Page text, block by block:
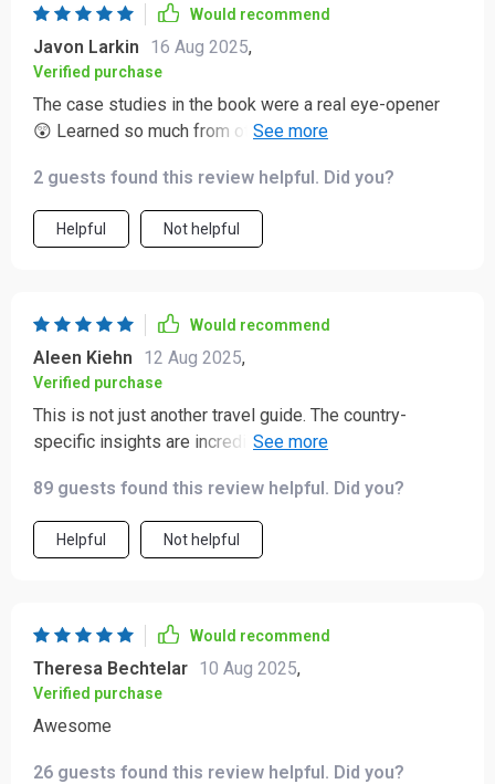
Would recommend
Javon Larkin 16 Aug 2025,
Verified purchase
The case studies in the book were a real eye-opener
😲 Learned so much from others' mistakes, now I can
2 guests found this review helpful. Did you?
Helpful Not helpful
Would recommend
Aleen Kiehn 12 Aug 2025,
Verified purchase
This is not just another travel guide. The country-
specific insights are incredibly useful, especially for
89 guests found this review helpful. Did you?
Helpful Not helpful
Would recommend
Theresa Bechtelar 10 Aug 2025,
Verified purchase
Awesome
26 guests found this review helpful. Did you?